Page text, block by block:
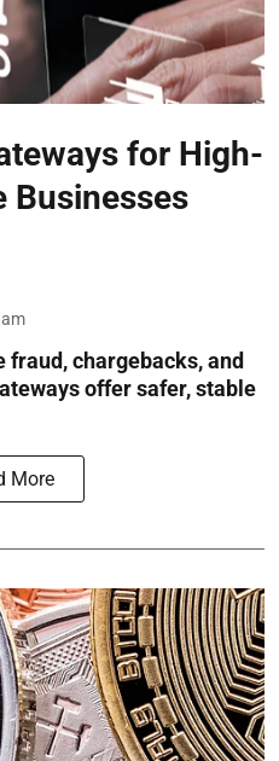
for High-
Businesses
chargebacks, and
offer safer, stable
More